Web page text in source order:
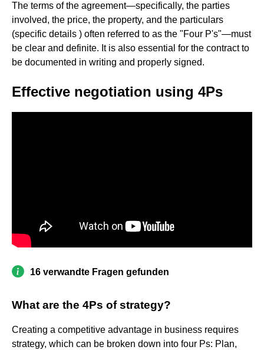
The terms of the agreement—specifically, the parties
involved, the price, the property, and the particulars
(specific details ) often referred to as the "Four P's"—must
be clear and definite. It is also essential for the contract to
be documented in writing and properly signed.
Effective negotiation using 4Ps
16 verwandte Fragen gefunden
What are the 4Ps of strategy?
Creating a competitive advantage in business requires
strategy, which can be broken down into four Ps: Plan,